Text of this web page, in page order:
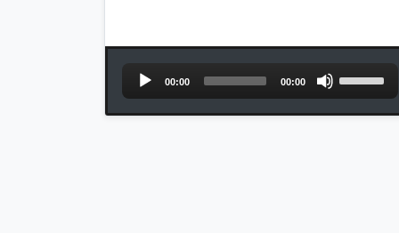
Audio
Player
00:00 00:00
Up/Down
Arrow